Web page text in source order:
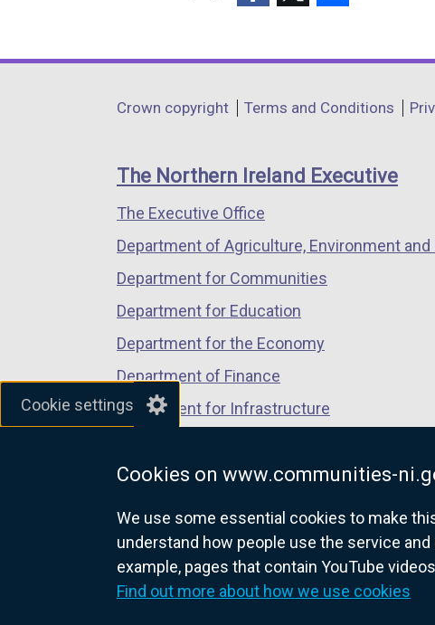
Cookie settings
Cookies on www.communities-
We use some essential cookies to make
understand how people use the service
example, pages that contain YouTube
Find out more about how we use cookies
opens
a
window
/
tab)
opens
a
window
/
opens
a
window
/
Department
links
Crown copyright Terms and Conditions
The Northern Ireland Executive
The Executive Office
Department of Agriculture, Environment and
Department for Communities
Department for Education
Department for the Economy
Department of Finance
Department for Infrastructure
Department of Justice
nidirect.gov.uk — the official